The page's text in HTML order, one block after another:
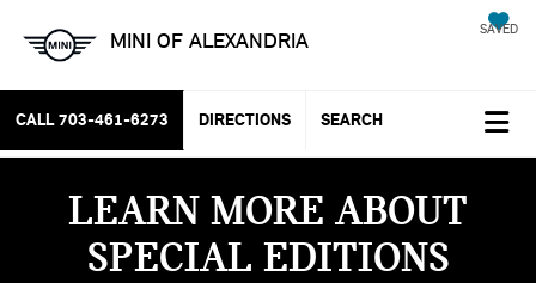
MINI OF ALEXANDRIA SAVED
CALL 703-461-6273 DIRECTIONS SEARCH
LEARN MORE ABOUT
SPECIAL EDITIONS